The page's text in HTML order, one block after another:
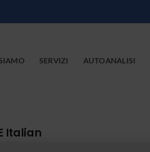
SERVIZI AUTOANALISI
Italian